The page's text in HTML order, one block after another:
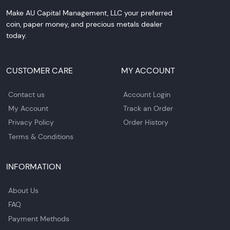
Make AU Capital Management, LLC your preferred
coin, paper money, and precious metals dealer
today.
CUSTOMER CARE
Contact us
My Account
Privacy Policy
Terms & Conditions
MY ACCOUNT
Account Login
Track an Order
Order History
INFORMATION
About Us
FAQ
Payment Methods